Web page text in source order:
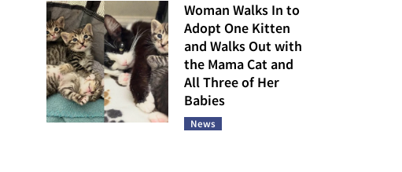
Woman Walks In to
Adopt One Kitten
and Walks Out with
the Mama Cat and
All Three of Her
Babies
News